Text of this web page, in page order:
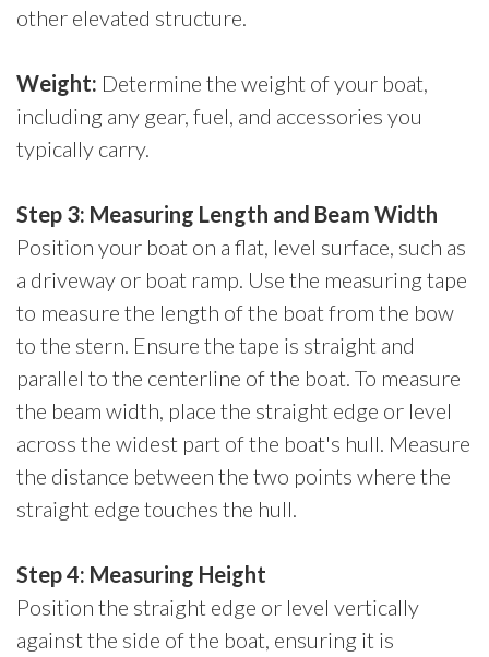
other elevated structure.
Weight: Determine the weight of your boat,
including any gear, fuel, and accessories you
typically carry.
Step 3: Measuring Length and Beam Width
Position your boat on a flat, level surface, such as
a driveway or boat ramp. Use the measuring tape
to measure the length of the boat from the bow
to the stern. Ensure the tape is straight and
parallel to the centerline of the boat. To measure
the beam width, place the straight edge or level
across the widest part of the boat's hull. Measure
the distance between the two points where the
straight edge touches the hull.
Step 4: Measuring Height
Position the straight edge or level vertically
against the side of the boat, ensuring it is